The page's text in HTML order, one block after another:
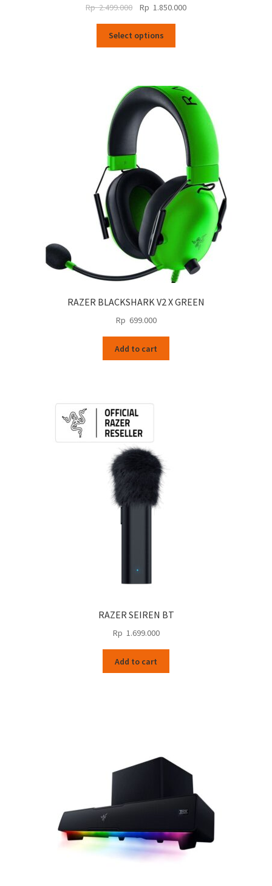
Rp2.499.000
Original
was:
Rp
Rp 1.850.000Current
Select options
variants.
The
options
may
be
chosen
the
product
RAZER BLACKSHARK V2 X GREEN
Rp 699.000
Add to cart
RAZER SEIREN BT
Rp 1.699.000
Add to cart